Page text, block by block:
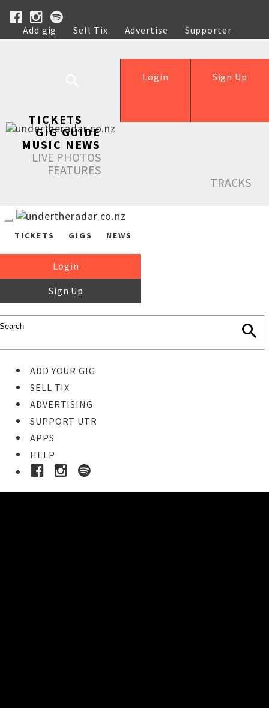
Add gig Sell Tix Advertise
Supporter
Help
Sign Up
Login
TICKETS
GIG GUIDE
MUSIC NEWS
LIVE PHOTOS
FEATURES
TRACKS
TICKETS GIGS NEWS
Login
Sign Up
ADD YOUR GIG
SELL TIX
ADVERTISING
SUPPORT UTR
APPS
HELP